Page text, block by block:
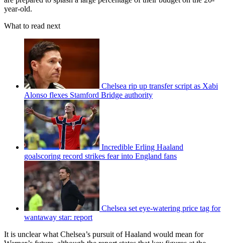
year-old.
What to read next
Chelsea rip up transfer script as Xabi
Alonso flexes Stamford Bridge authority
Incredible Erling Haaland
goalscoring record strikes fear into England fans
Chelsea set eye-watering price tag for
wantaway star: report
It is unclear what Chelsea’s pursuit of Haaland would mean for